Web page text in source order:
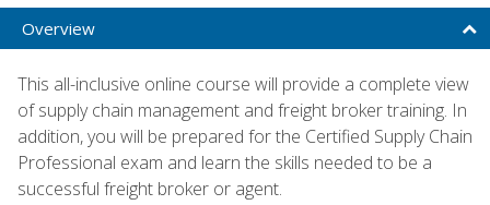
Overview
This all-inclusive online course will provide a complete view
of supply chain management and freight broker training. In
addition, you will be prepared for the Certified Supply Chain
Professional exam and learn the skills needed to be a
successful freight broker or agent.